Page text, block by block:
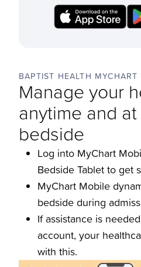
BAPTIST HEALTH MYCHART
Manage your
anytime and
bedside
Log into MyChart
Bedside Tablet to get
MyChart Mobile
bedside during
If assistance is
account, your
with this.